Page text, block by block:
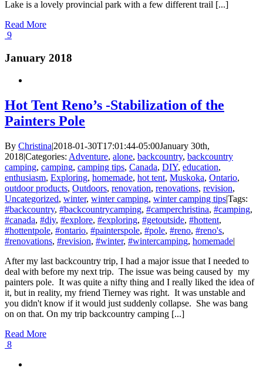
Lake is a lovely provincial park with a few different trail [...]
Read More
9
January 2018
Hot Tent Reno’s -Stabilization of the
Painters Pole
By Christina|2018-01-30T17:01:44-05:00January 30th,
2018|Categories: Adventure, alone, backcountry, backcountry
camping, camping, camping tips, Canada, DIY, education,
enthusiasm, Exploring, homemade, hot tent, Muskoka, Ontario,
outdoor products, Outdoors, renovation, renovations, revision,
Uncategorized, winter, winter camping, winter camping tips|Tags:
#backcountry, #backcountrycamping, #camperchristina, #camping,
#canada, #diy, #explore, #exploring, #getoutside, #hottent,
#hottentpole, #ontario, #painterspole, #pole, #reno, #reno's,
#renovations, #revision, #winter, #wintercamping, homemade|
After my last backcountry trip, I had a major issue that I needed to
deal with before my next trip. The issue was being caused by my
painters pole. It was quite a nifty thing and I really liked the idea of
it, but in reality, my friend Tierney was right. It was unstable and
you didn't know if it would just suddenly collapse. She was bang
on on that. On my trip backcountry camping [...]
Read More
8